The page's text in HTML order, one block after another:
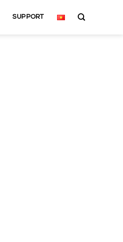
SUPPORT